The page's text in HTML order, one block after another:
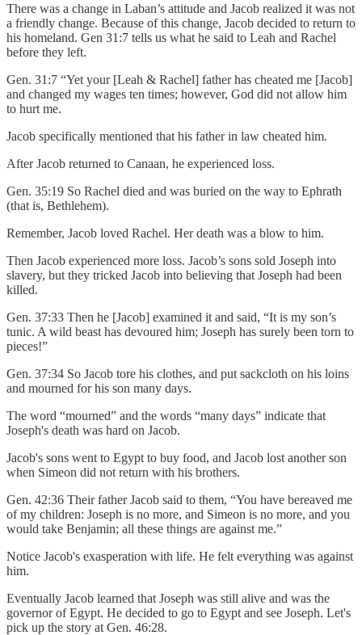
There was a change in Laban’s attitude and Jacob realized it was not
a friendly change. Because of this change, Jacob decided to return to
his homeland. Gen 31:7 tells us what he said to Leah and Rachel
before they left.
Gen. 31:7 “Yet your [Leah & Rachel] father has cheated me [Jacob]
and changed my wages ten times; however, God did not allow him
to hurt me.
Jacob specifically mentioned that his father in law cheated him.
After Jacob returned to Canaan, he experienced loss.
Gen. 35:19 So Rachel died and was buried on the way to Ephrath
(that is, Bethlehem).
Remember, Jacob loved Rachel. Her death was a blow to him.
Then Jacob experienced more loss. Jacob’s sons sold Joseph into
slavery, but they tricked Jacob into believing that Joseph had been
killed.
Gen. 37:33 Then he [Jacob] examined it and said, “It is my son’s
tunic. A wild beast has devoured him; Joseph has surely been torn to
pieces!”
Gen. 37:34 So Jacob tore his clothes, and put sackcloth on his loins
and mourned for his son many days.
The word “mourned” and the words “many days” indicate that
Joseph's death was hard on Jacob.
Jacob's sons went to Egypt to buy food, and Jacob lost another son
when Simeon did not return with his brothers.
Gen. 42:36 Their father Jacob said to them, “You have bereaved me
of my children: Joseph is no more, and Simeon is no more, and you
would take Benjamin; all these things are against me.”
Notice Jacob's exasperation with life. He felt everything was against
him.
Eventually Jacob learned that Joseph was still alive and was the
governor of Egypt. He decided to go to Egypt and see Joseph. Let's
pick up the story at Gen. 46:28.